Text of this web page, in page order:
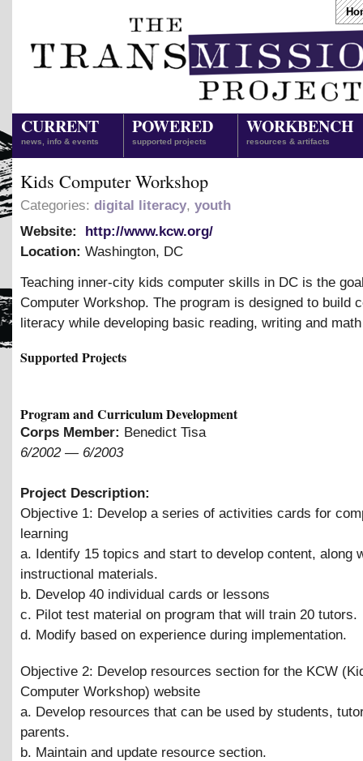
CURRENT
news, info & events
POWERED
supported projects
WORKBENCH
resources & artifacts
Kids Computer Workshop
Categories: digital literacy, youth
Website:
http://www.kcw.org/
Location: Washington, DC
Teaching inner-city kids computer skills in DC is the
Computer Workshop. The program is designed to build
literacy while developing basic reading, writing and
Supported Projects
Program and Curriculum Development
Corps Member: Benedict Tisa
6/2002— 6/2003
Project Description:
Objective 1: Develop a series of activities cards for
learning
a. Identify 15 topics and start to develop content, along
instructional materials.
b. Develop 40 individual cards or lessons
c. Pilot test material on program that will train 20 tutors.
d. Modify based on experience during implementation.
Objective 2: Develop resources section for the KCW
Computer Workshop) website
a. Develop resources that can be used by students,
parents.
b. Maintain and update resource section.